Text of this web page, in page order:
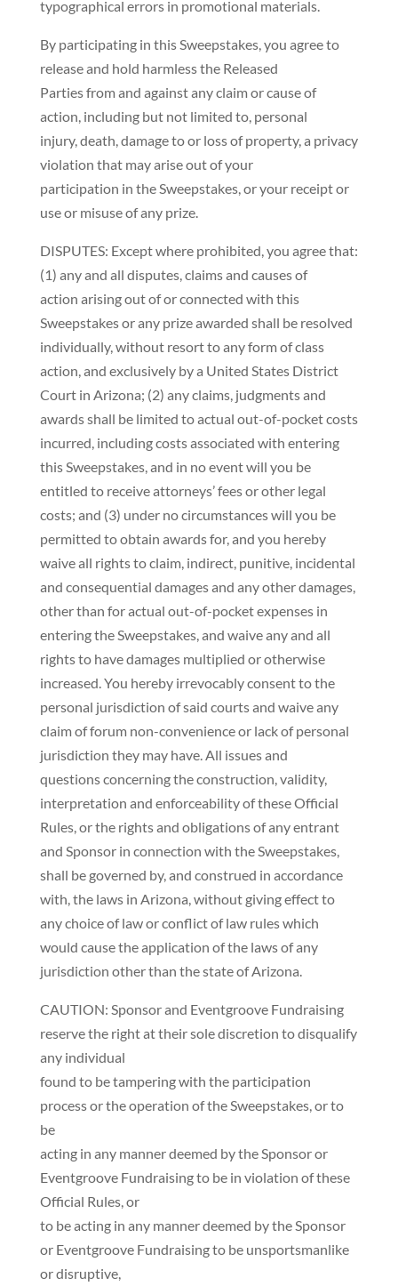
typographical errors in promotional materials.
By participating in this Sweepstakes, you agree to
release and hold harmless the Released
Parties from and against any claim or cause of
action, including but not limited to, personal
injury, death, damage to or loss of property, a privacy
violation that may arise out of your
participation in the Sweepstakes, or your receipt or
use or misuse of any prize.
DISPUTES: Except where prohibited, you agree that:
(1) any and all disputes, claims and causes of
action arising out of or connected with this
Sweepstakes or any prize awarded shall be resolved
individually, without resort to any form of class
action, and exclusively by a United States District
Court in Arizona; (2) any claims, judgments and
awards shall be limited to actual out-of-pocket costs
incurred, including costs associated with entering
this Sweepstakes, and in no event will you be
entitled to receive attorneys’ fees or other legal
costs; and (3) under no circumstances will you be
permitted to obtain awards for, and you hereby
waive all rights to claim, indirect, punitive, incidental
and consequential damages and any other damages,
other than for actual out-of-pocket expenses in
entering the Sweepstakes, and waive any and all
rights to have damages multiplied or otherwise
increased. You hereby irrevocably consent to the
personal jurisdiction of said courts and waive any
claim of forum non-convenience or lack of personal
jurisdiction they may have. All issues and
questions concerning the construction, validity,
interpretation and enforceability of these Official
Rules, or the rights and obligations of any entrant
and Sponsor in connection with the Sweepstakes,
shall be governed by, and construed in accordance
with, the laws in Arizona, without giving effect to
any choice of law or conflict of law rules which
would cause the application of the laws of any
jurisdiction other than the state of Arizona.
CAUTION: Sponsor and Eventgroove Fundraising
reserve the right at their sole discretion to disqualify
any individual
found to be tampering with the participation
process or the operation of the Sweepstakes, or to
be
acting in any manner deemed by the Sponsor or
Eventgroove Fundraising to be in violation of these
Official Rules, or
to be acting in any manner deemed by the Sponsor
or Eventgroove Fundraising to be unsportsmanlike
or disruptive,